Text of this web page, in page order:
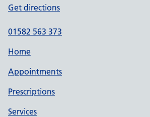
Get directions
01582 563 373
Home
Appointments
Prescriptions
Services